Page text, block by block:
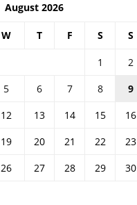
August 2026
W T F S S
1
2
5 6 7 8
9
12 13 14 15
16
19 20 21 22
23
26 27 28 29
30